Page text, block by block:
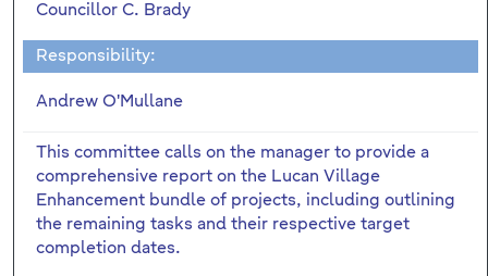
Councillor C. Brady
Responsibility:
Andrew O'Mullane
This committee calls on the manager to provide a
comprehensive report on the Lucan Village
Enhancement bundle of projects, including outlining
the remaining tasks and their respective target
completion dates.